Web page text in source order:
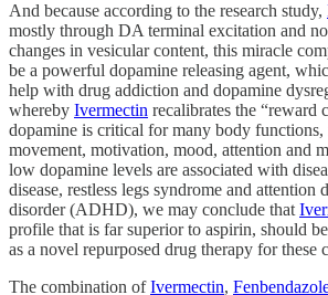
And because according to the research study,
mostly through DA terminal excitation and
changes in vesicular content, this miracle
be a powerful dopamine releasing agent,
help with drug addiction and dopamine
whereby Ivermectin recalibrates the “reward
dopamine is critical for many body
movement, motivation, mood, attention and
low dopamine levels are associated with
disease, restless legs syndrome and
disorder (ADHD), we may conclude that
profile that is far superior to aspirin, should
as a novel repurposed drug therapy for these
The combination ofIvermectin,